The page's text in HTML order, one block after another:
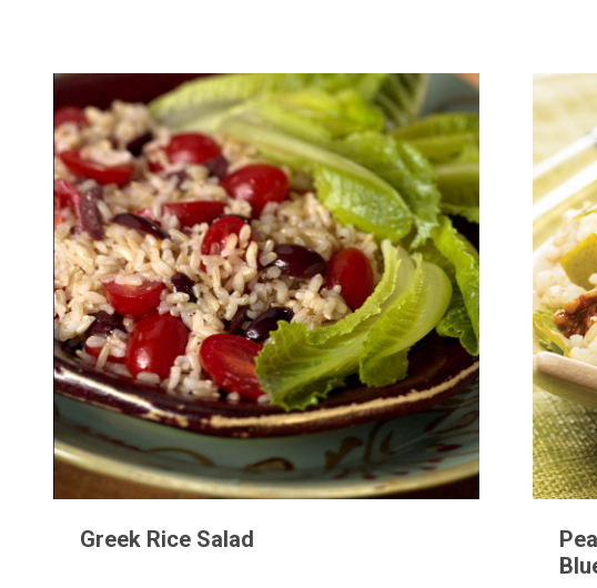
Greek Rice Salad